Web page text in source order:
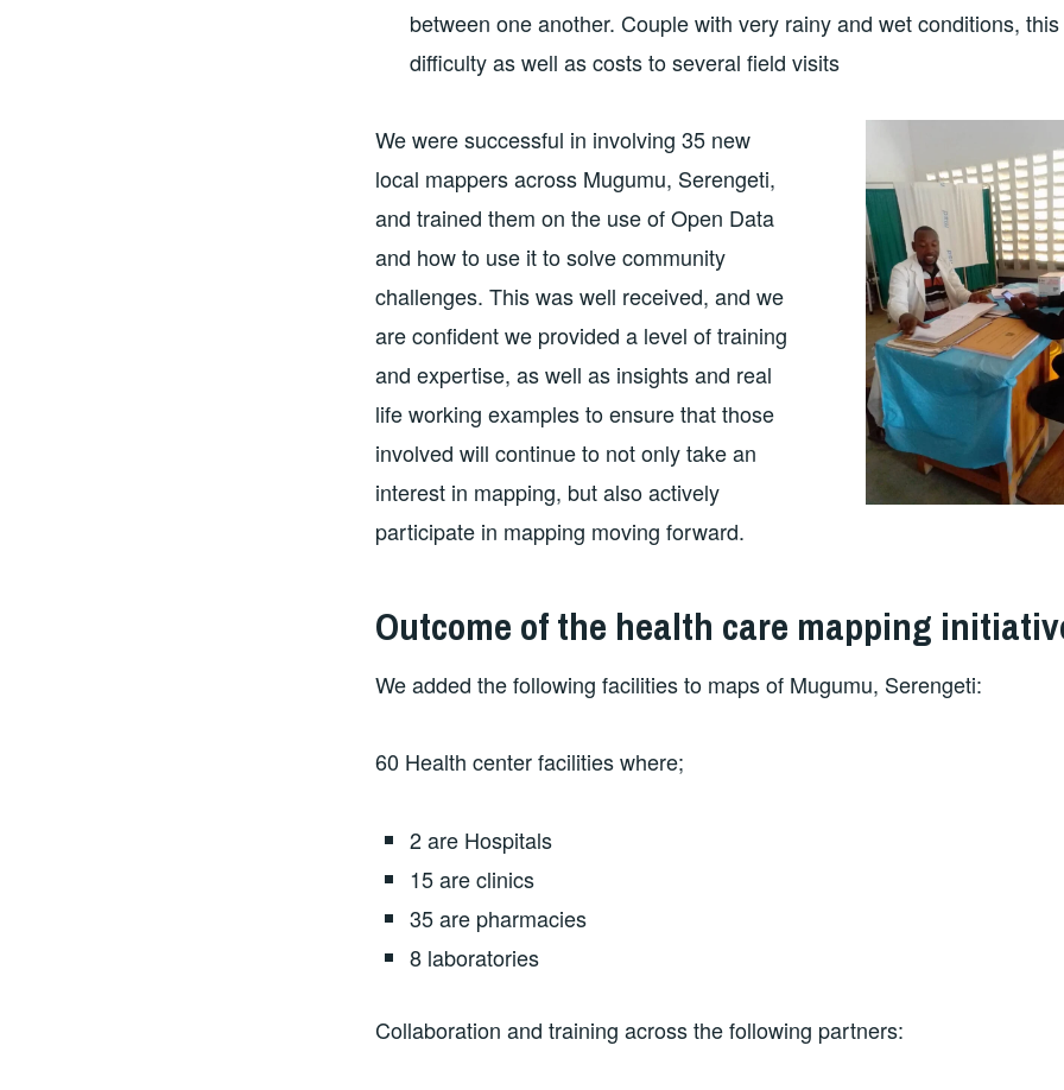
between one another. Couple with very rainy and wet conditions,
difficulty as well as costs to several field visits
We were successful in involving 35 new
local mappers across Mugumu, Serengeti,
and trained them on the use of Open Data
and how to use it to solve community
challenges. This was well received, and we
are confident we provided a level of training
and expertise, as well as insights and real
life working examples to ensure that those
involved will continue to not only take an
interest in mapping, but also actively
participate in mapping moving forward.
Outcome of the health care mapping
We added the following facilities to maps of Mugumu, Serengeti:
60 Health center facilities where;
2 are Hospitals
15 are clinics
35 are pharmacies
8 laboratories
Collaboration and training across the following partners: